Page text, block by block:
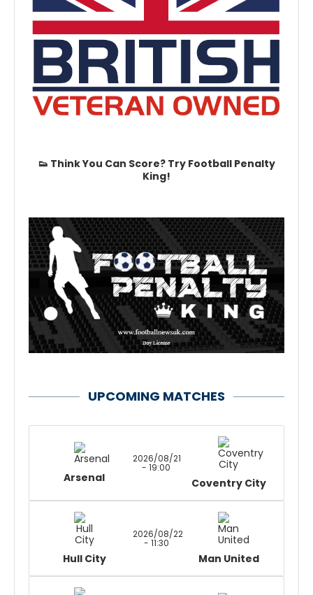
👟 Think You Can Score? Try Football Penalty
King!
UPCOMING MATCHES
Arsenal
2026/08/21
- 19:00
Coventry City
Hull City
2026/08/22
- 11:30
Man United